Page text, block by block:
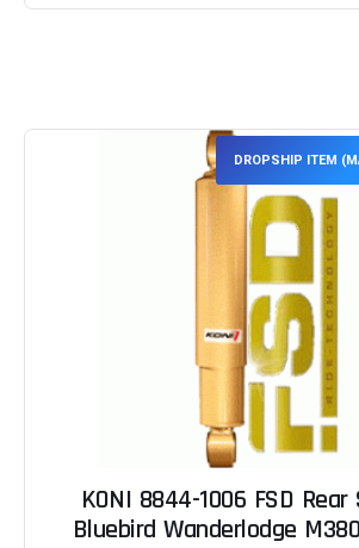
DROPSHIP ITEM
KONI 8844-1006 FSD
Bluebird Wanderlodge